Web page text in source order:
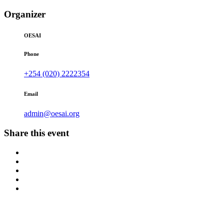
Organizer
OESAI
Phone
+254 (020) 2222354
Email
admin@oesai.org
Share this event